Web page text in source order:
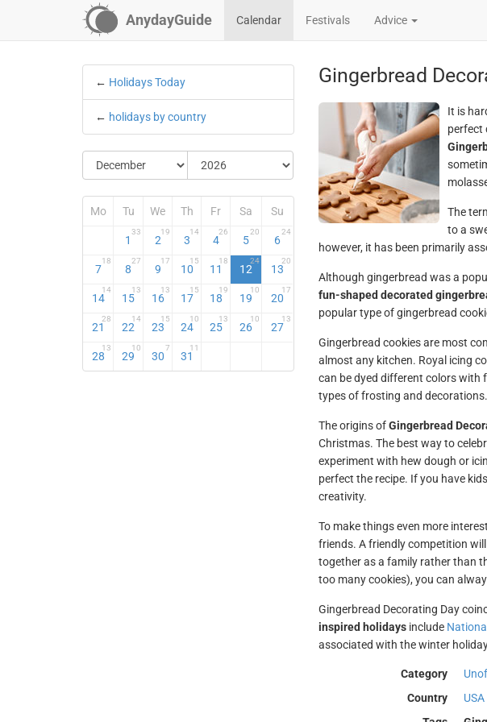
AnydayGuide Calendar Festivals Advice
← Holidays Today
← holidays by country
Mo Tu We Th Fr Sa Su
1
33
2
19
3
14
4
26
5
20
6
24
7
18
8
27
9
17
10
15
11
18
12
24
13
20
14
14
15
13
16
13
17
15
18
19
19
10
20
17
21
28
22
14
23
15
24
10
25
13
26
10
27
13
28
13
29
10
30
7
31
11
Gingerbread
It is
perfect
The
to a
however, it has been primarily
Although gingerbread was a
fun-shaped decorated
popular type of gingerbread
Gingerbread cookies are most
almost any kitchen. Royal icing
can be dyed different colors with
types of frosting and decorations.
The origins ofGingerbread
Christmas. The best way to
experiment with hew dough or
perfect the recipe. If you have
creativity.
To make things even more
friends. A friendly competition
together as a family rather than
too many cookies), you can
Gingerbread Decorating Day
inspired holidaysinclude
associated with the winter
Category
Country
USA